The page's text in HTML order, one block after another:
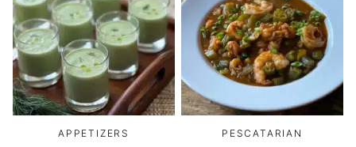
APPETIZERS PESCATARIAN